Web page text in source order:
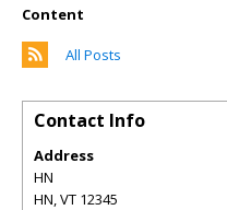
Content
All Posts
Contact Info
Address
HN
HN,VT 12345